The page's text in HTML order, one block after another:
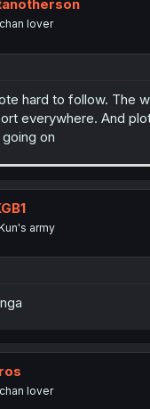
s
t
r
lover
hard to follow. The
everywhere. And
on
army
lover